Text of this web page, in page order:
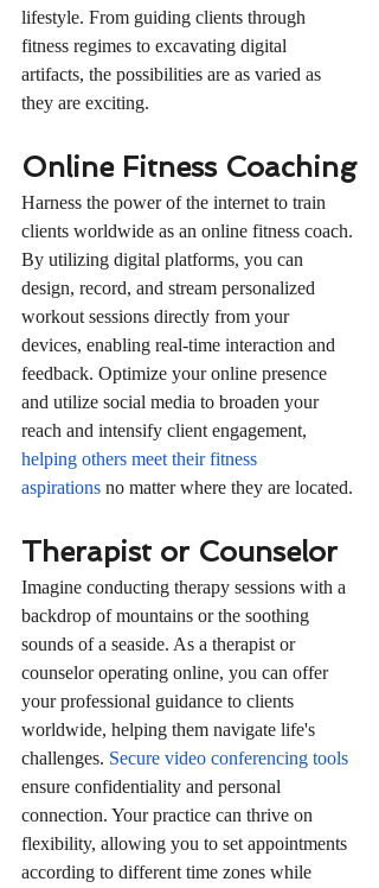
lifestyle. From guiding clients through
fitness regimes to excavating digital
artifacts, the possibilities are as varied as
they are exciting.
Online Fitness Coaching
Harness the power of the internet to train
clients worldwide as an online fitness coach.
By utilizing digital platforms, you can
design, record, and stream personalized
workout sessions directly from your
devices, enabling real-time interaction and
feedback. Optimize your online presence
and utilize social media to broaden your
reach and intensify client engagement,
helping others meet their fitness
aspirations no matter where they are located.
Therapist or Counselor
Imagine conducting therapy sessions with a
backdrop of mountains or the soothing
sounds of a seaside. As a therapist or
counselor operating online, you can offer
your professional guidance to clients
worldwide, helping them navigate life's
challenges. Secure video conferencing tools
ensure confidentiality and personal
connection. Your practice can thrive on
flexibility, allowing you to set appointments
according to different time zones while